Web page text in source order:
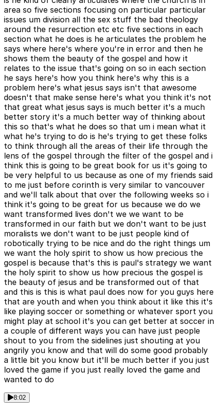
area so five sections focusing on particular particular
issues um division all the sex stuff the bad theology
around the resurrection etc etc five sections in each
section what he does is he articulates the problem he
says where here's where you're in error and then he
shows them the beauty of the gospel and how it
relates to the issue that's going on so in each section
he says here's how you think here's why this is a
problem here's what jesus says isn't that awesome
doesn't that make sense here's what you think it's not
that great what jesus says is much better it's a much
better story it's a much better way of thinking about
this so that's what he does so that um i mean what it
what he's trying to do is he's trying to get these folks
to think through all the areas of their life through the
lens of the gospel through the filter of the gospel and i
think this is going to be great book for us it's going to
be very helpful to us because as one of my friends said
to me just before corinth is very similar to vancouver
and we'll talk about that over the following weeks so i
think it's going to be great for us because we do we
want transformed lives don't we we want to be
transformed in our faith but we don't want to be just
moralists we don't want to be just people kind of
robotically trying to be nice and do the right things um
we want the holy spirit to show us how precious the
gospel is because that's this is paul's strategy we want
the holy spirit to show us how precious the gospel is
the beauty of jesus and be transformed out of that
and this is this is what paul does now for you guys here
that are youth and when you think about it like this it's
like playing soccer or something or whatever sport you
might play at school it's you can get better at soccer in
a couple of different ways you can have just people
shout to you from the sidelines just shouting at you
angrily you know and that will do some good probably
a little bit you know but it'll be much better if you just
loved the game if you just really loved the game and
wanted to do
8:02